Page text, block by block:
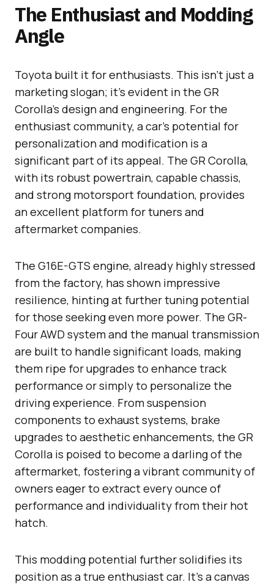
The Enthusiast and Modding
Angle
Toyota built it for enthusiasts. This isn’t just a
marketing slogan; it’s evident in the GR
Corolla’s design and engineering. For the
enthusiast community, a car’s potential for
personalization and modification is a
significant part of its appeal. The GR Corolla,
with its robust powertrain, capable chassis,
and strong motorsport foundation, provides
an excellent platform for tuners and
aftermarket companies.
The G16E-GTS engine, already highly stressed
from the factory, has shown impressive
resilience, hinting at further tuning potential
for those seeking even more power. The GR-
Four AWD system and the manual transmission
are built to handle significant loads, making
them ripe for upgrades to enhance track
performance or simply to personalize the
driving experience. From suspension
components to exhaust systems, brake
upgrades to aesthetic enhancements, the GR
Corolla is poised to become a darling of the
aftermarket, fostering a vibrant community of
owners eager to extract every ounce of
performance and individuality from their hot
hatch.
This modding potential further solidifies its
position as a true enthusiast car. It’s a canvas